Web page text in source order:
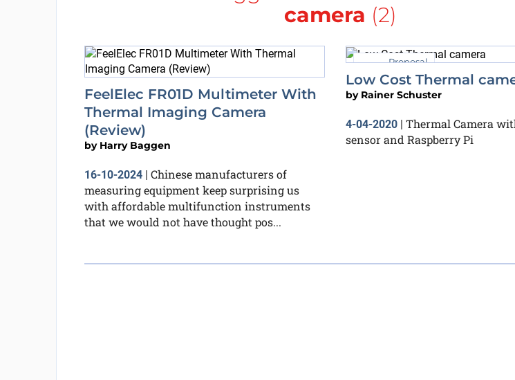
camera (2)
FeelElec FR01D Multimeter With
Thermal Imaging Camera
(Review)
by Harry Baggen
16-10-2024| Chinese manufacturers of
measuring equipment keep surprising us
with affordable multifunction instruments
that we would not have thought pos...
Proposal
Low Cost Thermal
by Rainer Schuster
4-04-2020 | Thermal Camera
sensor and Raspberry Pi